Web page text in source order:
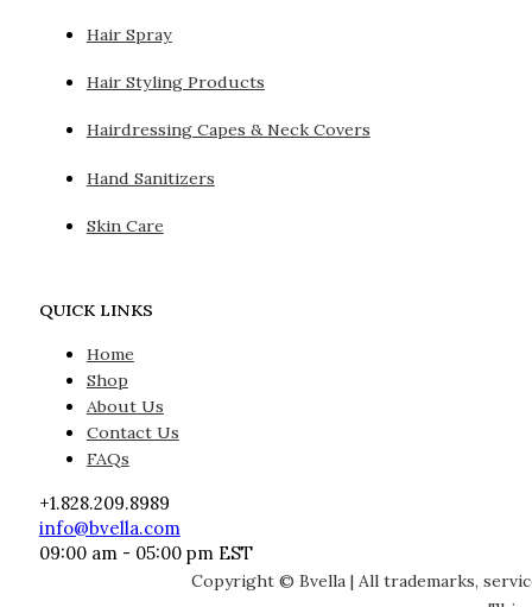
Hair Spray
Hair Styling Products
Hairdressing Capes & Neck Covers
Hand Sanitizers
Skin Care
QUICK LINKS
Home
Shop
About Us
Contact Us
FAQs
+1.828.209.8989
info@bvella.com
09:00 am - 05:00 pm EST
Copyright © Bvella | All trademarks,